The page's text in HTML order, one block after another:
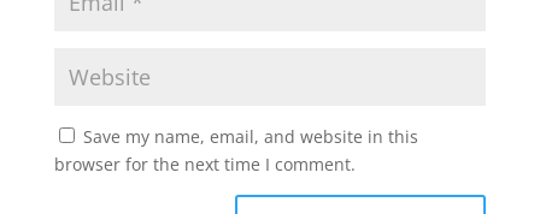
Save my name, email, and website in this
browser for the next time I comment.